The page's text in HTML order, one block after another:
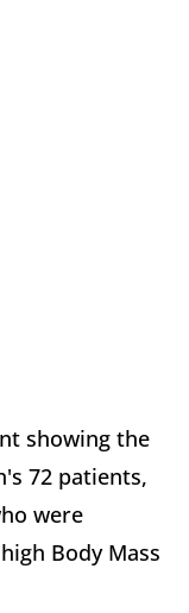
showing the
72 patients,
were
Body Mass